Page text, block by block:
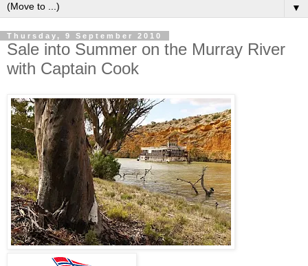
▼
Thursday, 9 September 2010
Sale into Summer on the Murray River
with Captain Cook